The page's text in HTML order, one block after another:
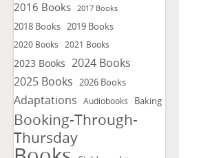
2016 Books 2017 Books
2018 Books 2019 Books
2020 Books 2021 Books
2023 Books 2024 Books
2025 Books 2026 Books
Adaptations Audiobooks Baking
Booking-Through-
Thursday